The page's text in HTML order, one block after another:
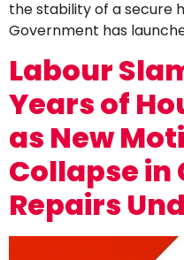
the stability of a secure
Government has
Labour
Years of
as New
Collapse in
Repairs